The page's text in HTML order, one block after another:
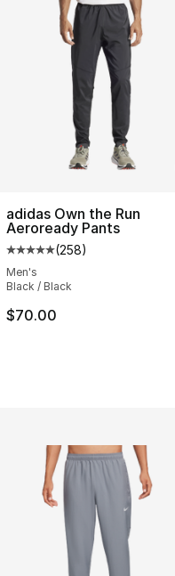
adidas Own the Run
Aeroready Pants
Average customer
(258)
Men's
Black / Black
$70.00